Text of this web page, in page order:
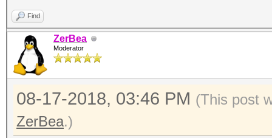
Find
ZerBea
Moderator
08-17-2018, 03:46 PM (This post
ZerBea.)